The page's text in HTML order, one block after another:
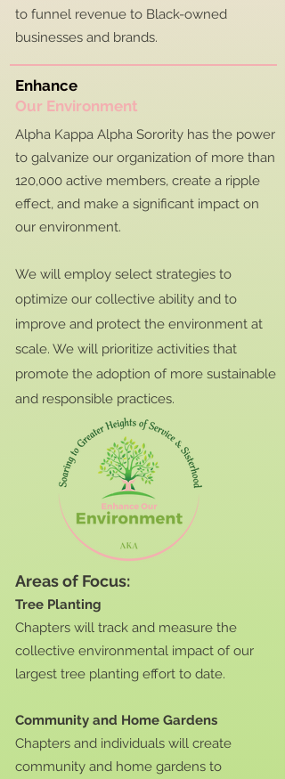
to funnel revenue to Black-owned
businesses and brands.
Enhance
Our Environment
Alpha Kappa Alpha Sorority has the power
to galvanize our organization of more than
120,000 active members, create a ripple
effect, and make a significant impact on
our environment.
We will employ select strategies to
optimize our collective ability and to
improve and protect the environment at
scale. We will prioritize activities that
promote the adoption of more sustainable
and responsible practices.
Areas of Focus:
Tree Planting
Chapters will track and measure the
collective environmental impact of our
largest tree planting effort to date.
Community and Home Gardens
Chapters and individuals will create
community and home gardens to